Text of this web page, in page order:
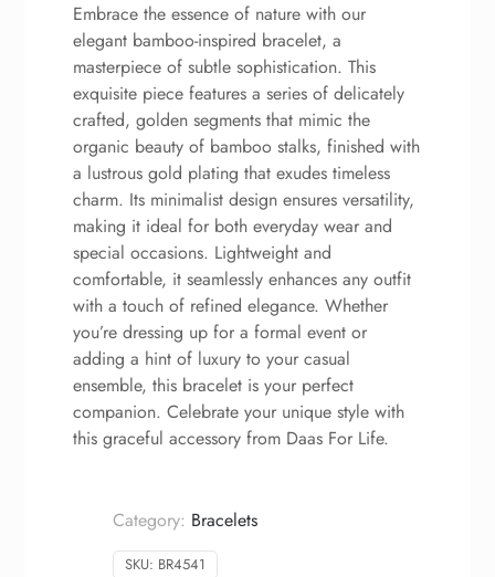
Embrace the essence of nature with our
elegant bamboo-inspired bracelet, a
masterpiece of subtle sophistication. This
exquisite piece features a series of delicately
crafted, golden segments that mimic the
organic beauty of bamboo stalks, finished with
a lustrous gold plating that exudes timeless
charm. Its minimalist design ensures versatility,
making it ideal for both everyday wear and
special occasions. Lightweight and
comfortable, it seamlessly enhances any outfit
with a touch of refined elegance. Whether
you’re dressing up for a formal event or
adding a hint of luxury to your casual
ensemble, this bracelet is your perfect
companion. Celebrate your unique style with
this graceful accessory from Daas For Life.
Category: Bracelets
SKU: BR4541